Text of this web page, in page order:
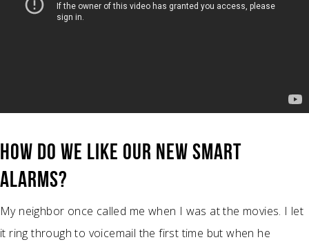
HOW DO WE LIKE OUR NEW SMART
ALARMS?
My neighbor once called me when I was at the movies. I let
it ring through to voicemail the first time but when he